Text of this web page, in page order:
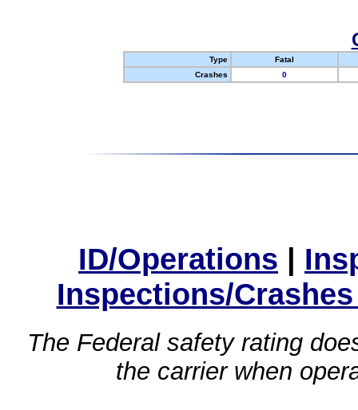
Type
Fatal
Crashes
0
ID/Operations |
Inspections/
The Federal safety rating
the carrier when